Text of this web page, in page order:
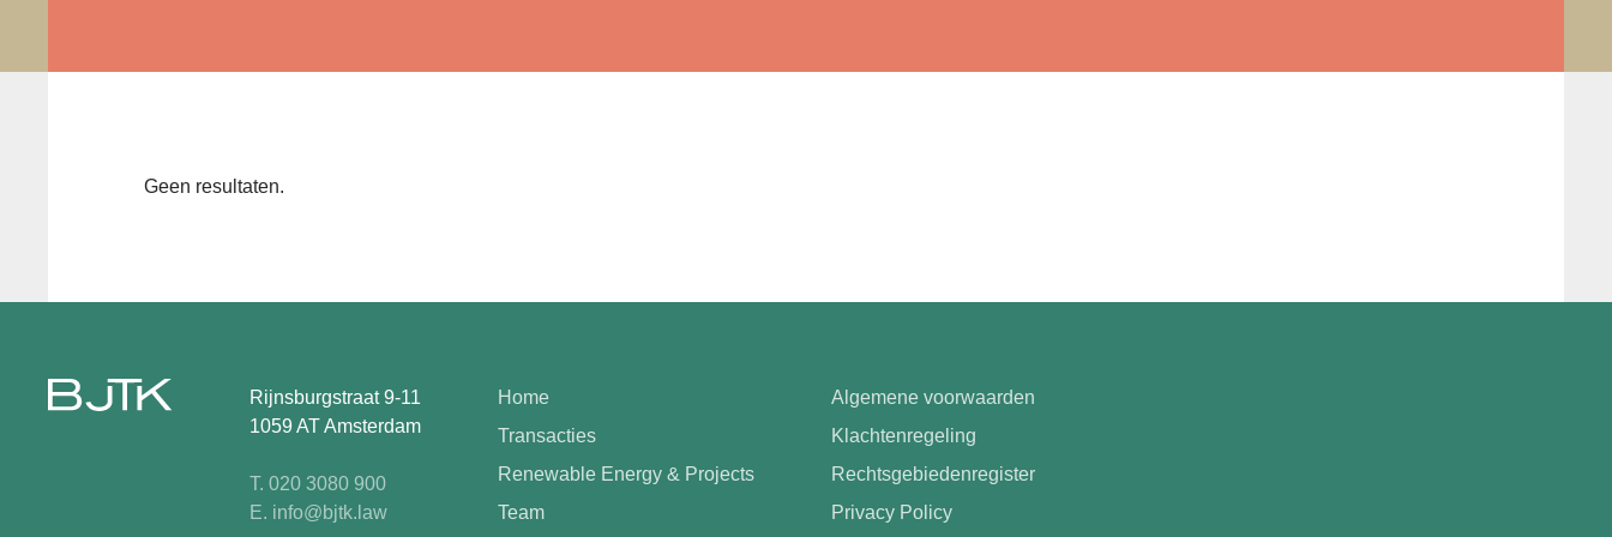
Geen resultaten.
Rijnsburgstraat 9-11
1059 AT Amsterdam
T. 020 3080 900
E. info@bjtk.law
Home
Transacties
Renewable Energy & Projects
Team
Algemene voorwaarden
Klachtenregeling
Rechtsgebiedenregister
Privacy Policy